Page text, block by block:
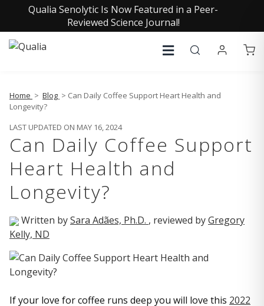
Qualia Senolytic Is Now Featured in a Peer-
Reviewed Science Journal!
Home > Blog > Can Daily Coffee Support Heart Health and
Longevity?
LAST UPDATED ON MAY 16, 2024
Can Daily Coffee Support
Heart Health and
Longevity?
Written bySara Adães, Ph.D. , reviewed byGregory
Kelly, ND
If your love for coffee runs deep you will love this 2022